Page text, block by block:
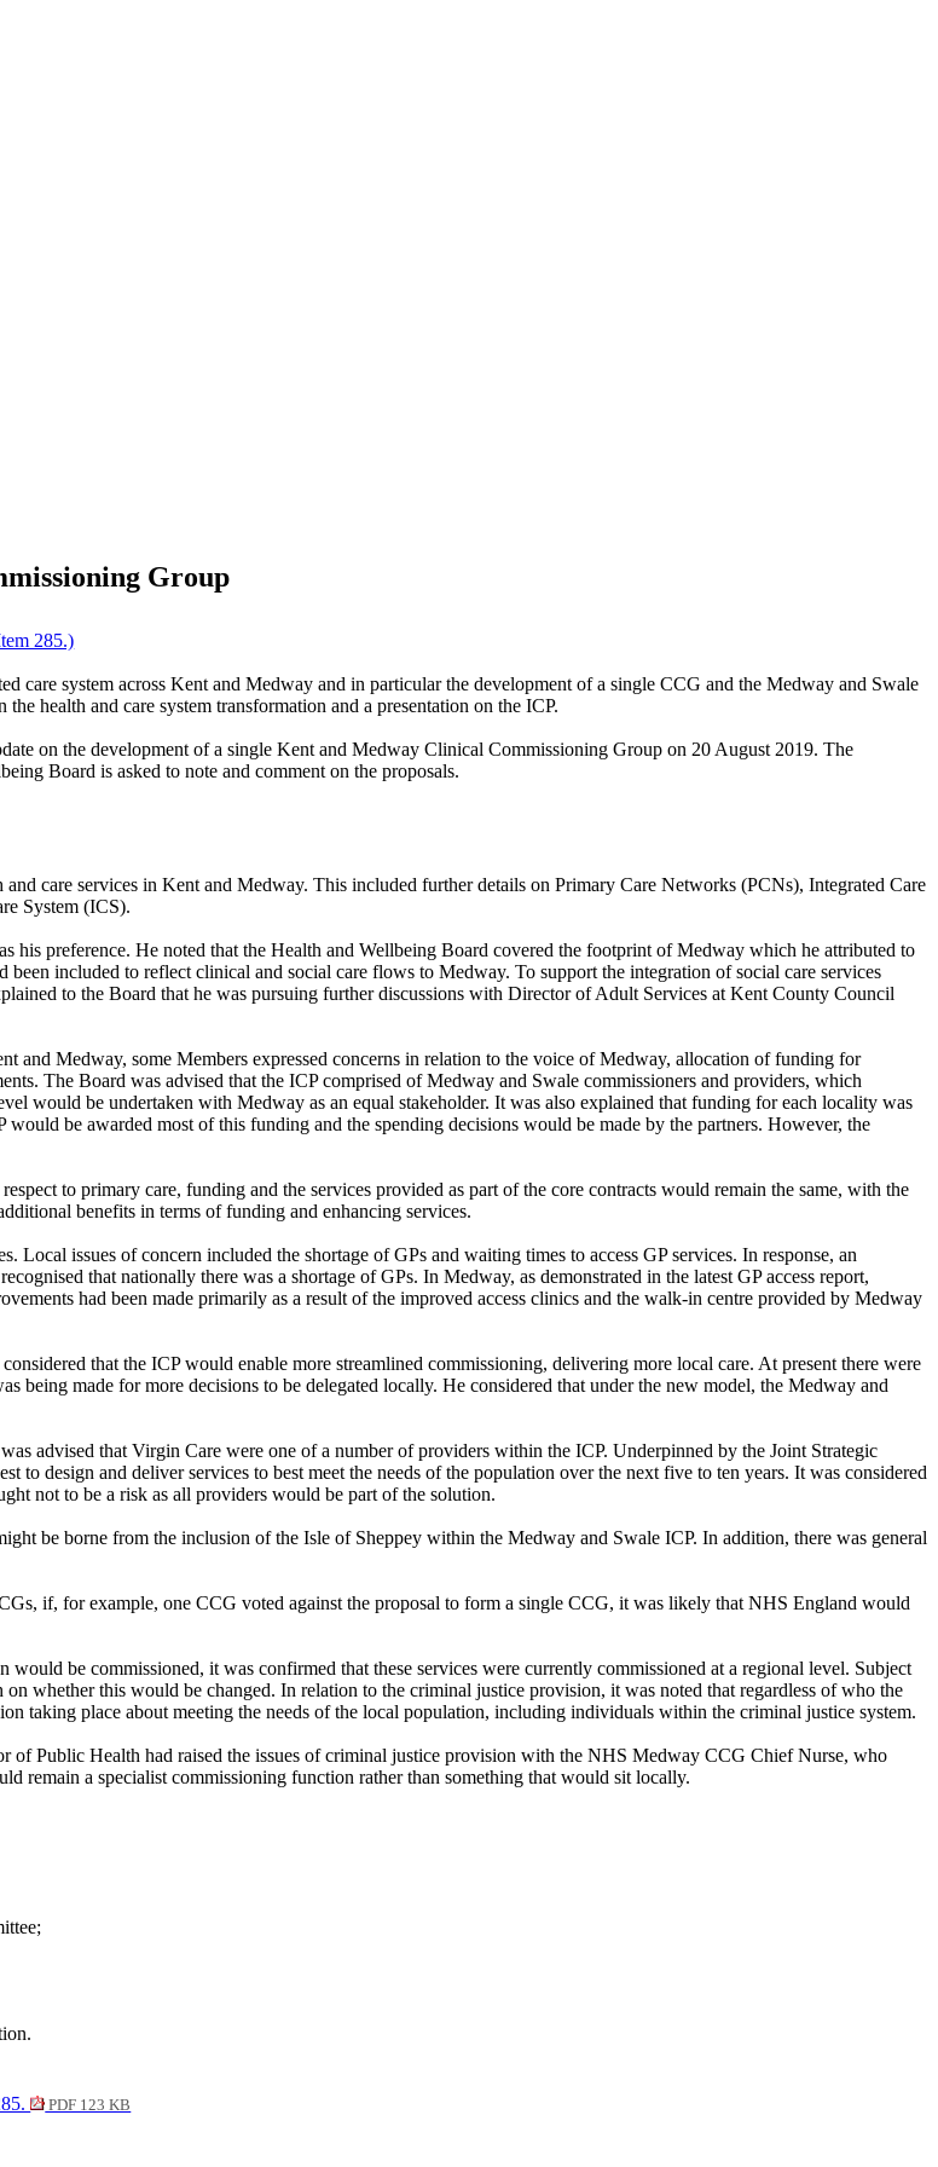
Group
285.)
care system across Kent and Medway and in particular the development of a single CCG and the Medway and Swale
health and care system transformation and a presentation on the ICP.
on the development of a single Kent and Medway Clinical Commissioning Group on 20 August 2019. The
Board is asked to note and comment on the proposals.
care services in Kent and Medway. This included further details on Primary Care Networks (PCNs), Integrated Care
System (ICS).
preference. He noted that the Health and Wellbeing Board covered the footprint of Medway which he attributed to
included to reflect clinical and social care flows to Medway. To support the integration of social care services
to the Board that he was pursuing further discussions with Director of Adult Services at Kent County Council
and Medway, some Members expressed concerns in relation to the voice of Medway, allocation of funding for
The Board was advised that the ICP comprised of Medway and Swale commissioners and providers, which
would be undertaken with Medway as an equal stakeholder. It was also explained that funding for each locality was
be awarded most of this funding and the spending decisions would be made by the partners. However, the
to primary care, funding and the services provided as part of the core contracts would remain the same, with the
benefits in terms of funding and enhancing services.
Local issues of concern included the shortage of GPs and waiting times to access GP services. In response, an
that nationally there was a shortage of GPs. In Medway, as demonstrated in the latest GP access report,
had been made primarily as a result of the improved access clinics and the walk-in centre provided by Medway
that the ICP would enable more streamlined commissioning, delivering more local care. At present there were
being made for more decisions to be delegated locally. He considered that under the new model, the Medway and
advised that Virgin Care were one of a number of providers within the ICP. Underpinned by the Joint Strategic
to design and deliver services to best meet the needs of the population over the next five to ten years. It was considered
not to be a risk as all providers would be part of the solution.
be borne from the inclusion of the Isle of Sheppey within the Medway and Swale ICP. In addition, there was general
if, for example, one CCG voted against the proposal to form a single CCG, it was likely that NHS England would
be commissioned, it was confirmed that these services were currently commissioned at a regional level. Subject
whether this would be changed. In relation to the criminal justice provision, it was noted that regardless of who the
taking place about meeting the needs of the local population, including individuals within the criminal justice system.
of Public Health had raised the issues of criminal justice provision with the NHS Medway CCG Chief Nurse, who
a specialist commissioning function rather than something that would sit locally.
PDF 123 KB